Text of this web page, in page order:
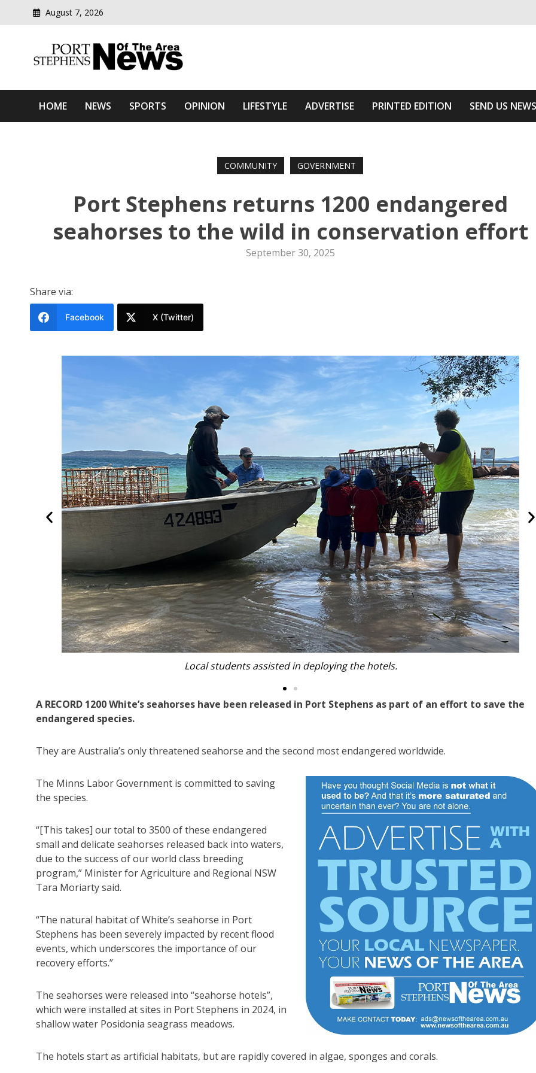
August 7, 2026
Port Stephens News Of The Area
HOME NEWS SPORTS OPINION LIFESTYLE ADVERTISE PRINTED EDITION SEND US NEWS
COMMUNITY GOVERNMENT
Port Stephens returns 1200 endangered
seahorses to the wild in conservation effort
September 30, 2025
Share via:
Facebook X (Twitter)
A diver with the seahorse hotels.
A RECORD 1200 White’s seahorses have been released in Port Stephens as part of an effort to save the
endangered species.
They are Australia’s only threatened seahorse and the second most endangered worldwide.
The Minns Labor Government is committed to saving
the species.
“[This takes] our total to 3500 of these endangered
small and delicate seahorses released back into waters,
due to the success of our world class breeding
program,” Minister for Agriculture and Regional NSW
Tara Moriarty said.
“The natural habitat of White’s seahorse in Port
Stephens has been severely impacted by recent flood
events, which underscores the importance of our
recovery efforts.”
The seahorses were released into “seahorse hotels”,
which were installed at sites in Port Stephens in 2024, in
shallow water Posidonia seagrass meadows.
The hotels start as artificial habitats, but are rapidly covered in algae, sponges and corals.